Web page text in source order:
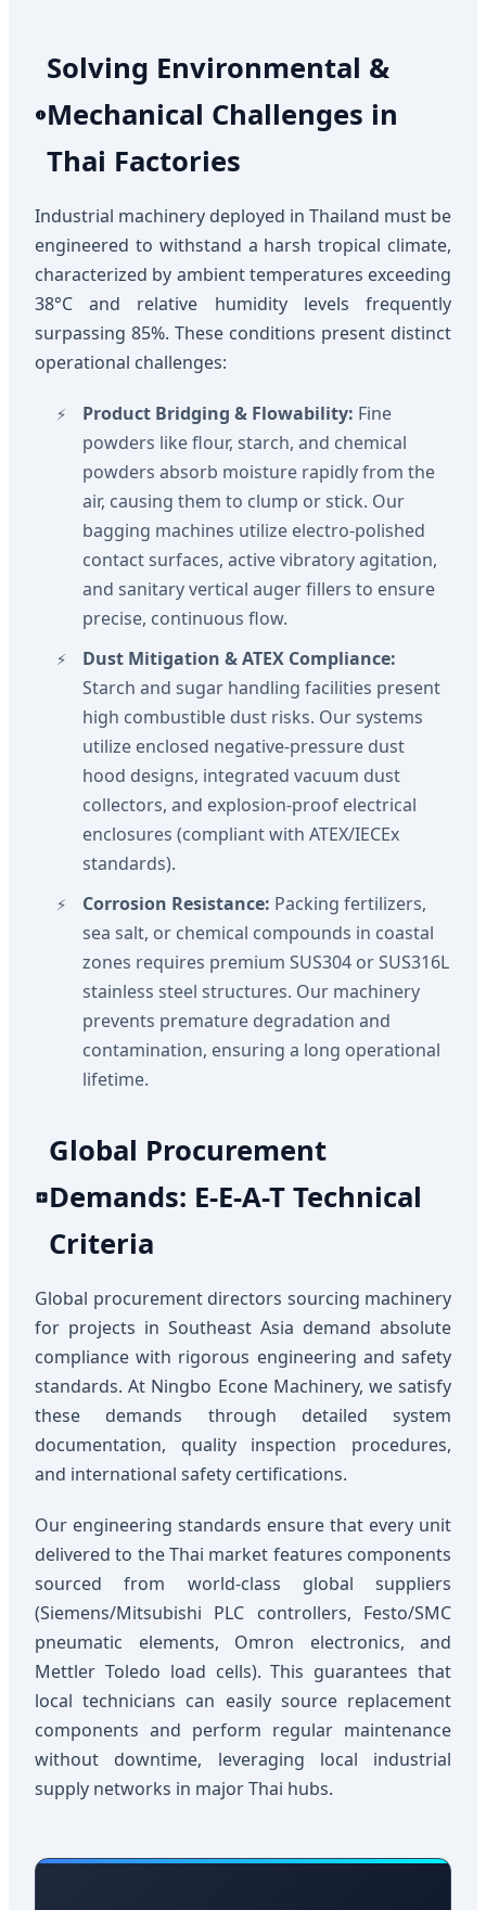
Solving Environmental &
Mechanical Challenges in
Thai Factories
Industrial machinery deployed in Thailand must be
engineered to withstand a harsh tropical climate,
characterized by ambient temperatures exceeding
38°C and relative humidity levels frequently
surpassing 85%. These conditions present distinct
operational challenges:
Product Bridging & Flowability: Fine
powders like flour, starch, and chemical
powders absorb moisture rapidly from the
air, causing them to clump or stick. Our
bagging machines utilize electro-polished
contact surfaces, active vibratory agitation,
and sanitary vertical auger fillers to ensure
precise, continuous flow.
Dust Mitigation & ATEX Compliance:
Starch and sugar handling facilities present
high combustible dust risks. Our systems
utilize enclosed negative-pressure dust
hood designs, integrated vacuum dust
collectors, and explosion-proof electrical
enclosures (compliant with ATEX/IECEx
standards).
Corrosion Resistance: Packing fertilizers,
sea salt, or chemical compounds in coastal
zones requires premium SUS304 or SUS316L
stainless steel structures. Our machinery
prevents premature degradation and
contamination, ensuring a long operational
lifetime.
Global Procurement
Demands: E-E-A-T Technical
Criteria
Global procurement directors sourcing machinery
for projects in Southeast Asia demand absolute
compliance with rigorous engineering and safety
standards. At Ningbo Econe Machinery, we satisfy
these demands through detailed system
documentation, quality inspection procedures,
and international safety certifications.
Our engineering standards ensure that every unit
delivered to the Thai market features components
sourced from world-class global suppliers
(Siemens/Mitsubishi PLC controllers, Festo/SMC
pneumatic elements, Omron electronics, and
Mettler Toledo load cells). This guarantees that
local technicians can easily source replacement
components and perform regular maintenance
without downtime, leveraging local industrial
supply networks in major Thai hubs.